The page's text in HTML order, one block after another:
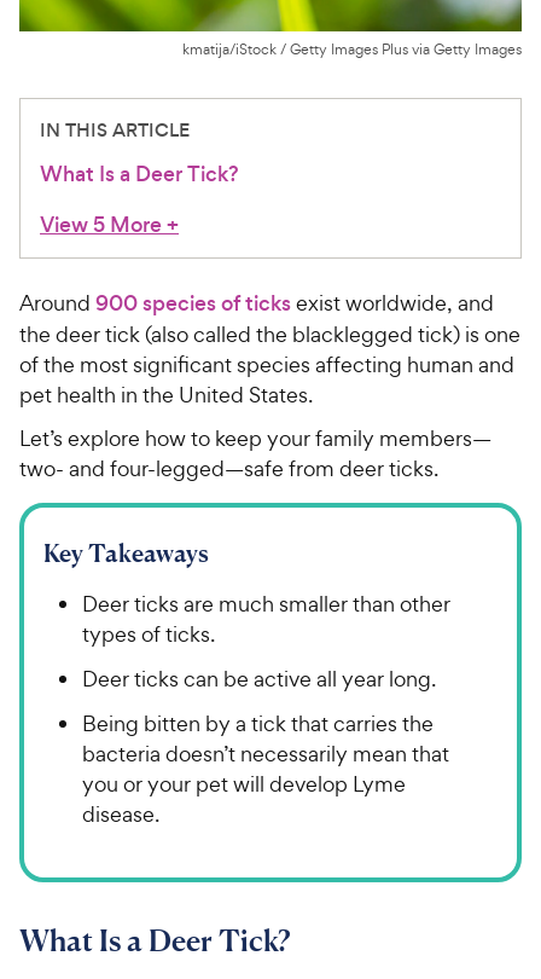
kmatija/iStock / Getty Images Plus via Getty Images
IN THIS ARTICLE
What Is a Deer Tick?
View 5 More+
Around 900 species of ticksexist worldwide, and
the deer tick (also called the blacklegged tick) is one
of the most significant species affecting human and
pet health in the United States.
Let’s explore how to keep your family members—
two- and four-legged—safe from deer ticks.
Key Takeaways
Deer ticks are much smaller than other
types of ticks.
Deer ticks can be active all year long.
Being bitten by a tick that carries the
bacteria doesn’t necessarily mean that
you or your pet will develop Lyme
disease.
What Is a Deer Tick?